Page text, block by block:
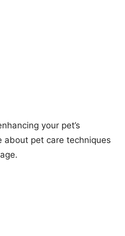
your pet’s
about pet care techniques